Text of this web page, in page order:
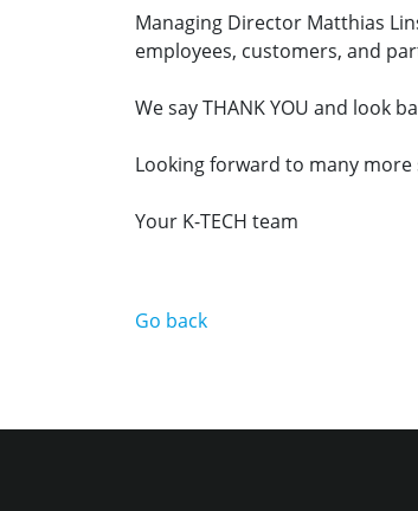
Managing Director Matthias
employees, customers, and
We say THANK YOU and look
Looking forward to many more
Your K-TECH team
Go back